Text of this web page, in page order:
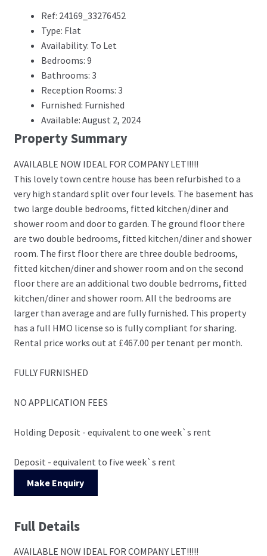
Ref: 24169_33276452
Type: Flat
Availability: To Let
Bedrooms: 9
Bathrooms: 3
Reception Rooms: 3
Furnished: Furnished
Available: August 2, 2024
Property Summary
AVAILABLE NOW IDEAL FOR COMPANY LET!!!!!
This lovely town centre house has been refurbished to a
very high standard split over four levels. The basement has
two large double bedrooms, fitted kitchen/diner and
shower room and door to garden. The ground floor there
are two double bedrooms, fitted kitchen/diner and shower
room. The first floor there are three double bedrooms,
fitted kitchen/diner and shower room and on the second
floor there are an additional two double bedrroms, fitted
kitchen/diner and shower room. All the bedrooms are
larger than average and are fully furnished. This property
has a full HMO license so is fully compliant for sharing.
Rental price works out at £467.00 per tenant per month.
FULLY FURNISHED
NO APPLICATION FEES
Holding Deposit - equivalent to one week`s rent
Deposit - equivalent to five week`s rent
Make Enquiry
Full Details
AVAILABLE NOW IDEAL FOR COMPANY LET!!!!!